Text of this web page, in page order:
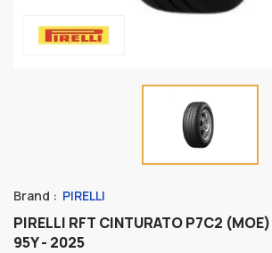
Brand : PIRELLI
PIRELLI RFT CINTURATO P7C2
95Y - 2025